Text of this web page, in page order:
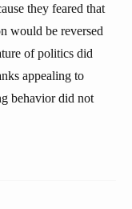
they feared that
would be reversed
of politics did
appealing to
behavior did not